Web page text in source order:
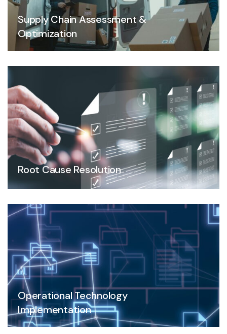
Supply Chain Assessment &
Optimization
Root Cause Resolution
Operational Technology
Implementation